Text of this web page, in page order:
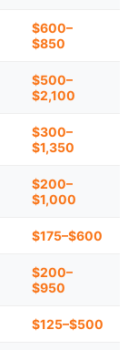
$600–
$850
$500–
$2,100
$300–
$1,350
$200–
$1,000
$175–$600
$200–
$950
$125–$500